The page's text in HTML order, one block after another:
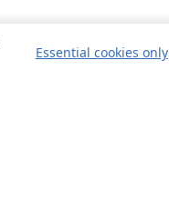
Essential cookies only